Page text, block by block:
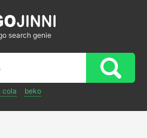
search genie
cola beko